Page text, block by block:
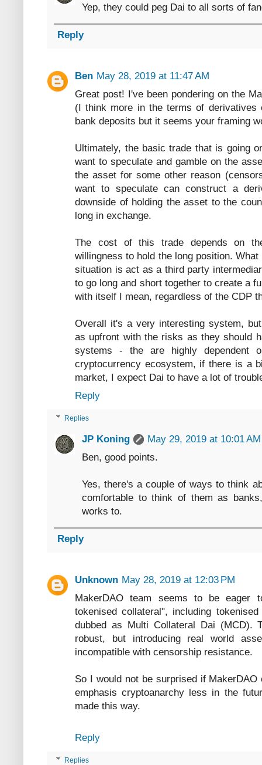
Yep, they could peg Dai to all sorts of
Reply
Ben May 28, 2019 at 11:47 AM
Great post! I've been pondering on the
(I think more in the terms of derivatives
bank deposits but it seems your framing
Ultimately, the basic trade that is going
want to speculate and gamble on the
the asset for some other reason
want to speculate can construct a
downside of holding the asset to the
long in exchange.
The cost of this trade depends on
willingness to hold the long position.
situation is act as a third party
to go long and short together to create a
with itself I mean, regardless of the CDP
Overall it's a very interesting system,
as upfront with the risks as they should
systems - the are highly dependent
cryptocurrency ecosystem, if there is a
market, I expect Dai to have a lot of
Reply
Replies
JP Koning
May 29, 2019 at 10:01 AM
Ben, good points.
Yes, there's a couple of ways to think
comfortable to think of them as
works to.
Reply
Unknown May 28, 2019 at 12:03 PM
MakerDAO team seems to be eager
tokenised collateral", including
dubbed as Multi Collateral Dai (MCD).
robust, but introducing real world
incompatible with censorship resistance.
So I would not be surprised if
emphasis cryptoanarchy less in the
made this way.
Reply
Replies